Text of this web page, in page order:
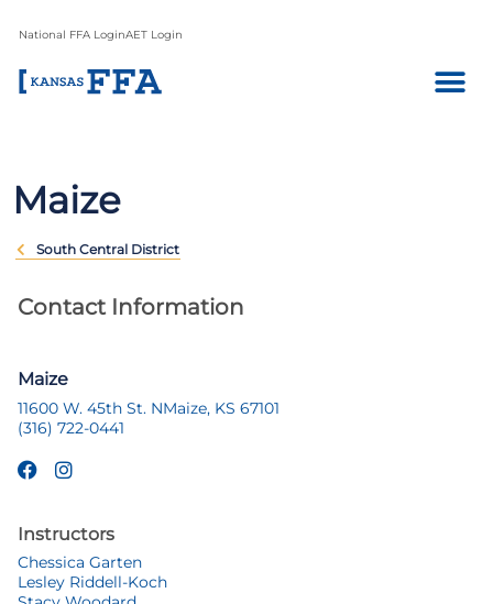
National FFA LoginAET Login
Maize
South Central District
Contact Information
Maize
11600 W. 45th St. NMaize, KS 67101
(316) 722-0441
Instructors
Chessica Garten
Lesley Riddell-Koch